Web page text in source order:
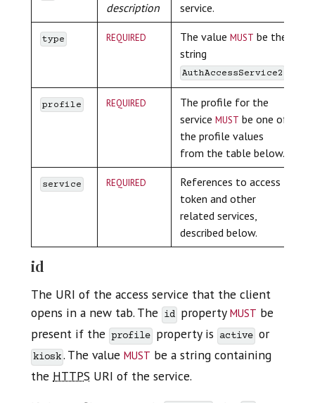
description
service.
type required The value must be the
string
AuthAccessService2
profile required
The profile for the
service must be one of
the profile values
from the table below.
service required
References to access
token and other
related services,
described below.
id
The URI of the access service that the client
opens in a new tab. The
id propertymust be
present if the
profile property is active or
kiosk . The valuemust be a string containing
the HTTPS URI of the service.